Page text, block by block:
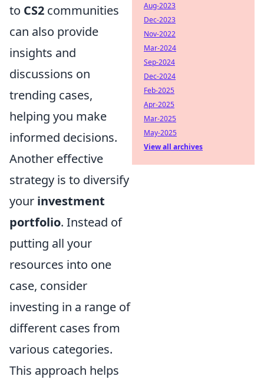
to CS2 communities
can also provide
insights and
discussions on
trending cases,
helping you make
informed decisions.
Another effective
strategy is to diversify
your investment
portfolio. Instead of
putting all your
resources into one
case, consider
investing in a range of
different cases from
various categories.
This approach helps
Aug-2023
Dec-2023
Nov-2022
Mar-2024
Sep-2024
Dec-2024
Feb-2025
Apr-2025
Mar-2025
May-2025
View all archives